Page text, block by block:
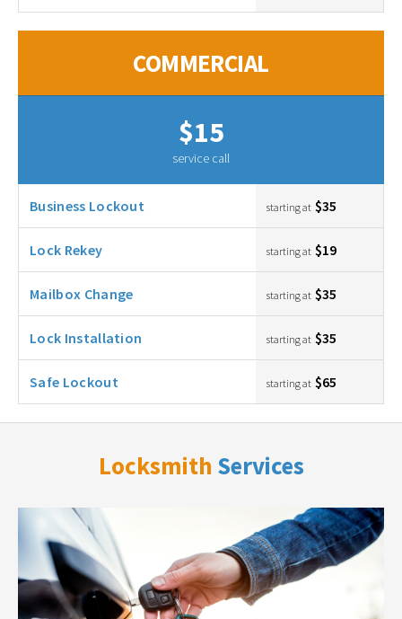
COMMERCIAL
$15
service call
Business Lockout starting at $35
Lock Rekey starting at $19
Mailbox Change starting at $35
Lock Installation starting at $35
Safe Lockout starting at $65
Locksmith Services